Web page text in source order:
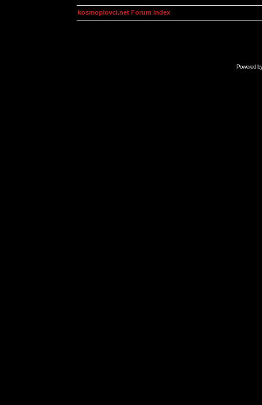
kosmoplovci.net Forum Index
Powered